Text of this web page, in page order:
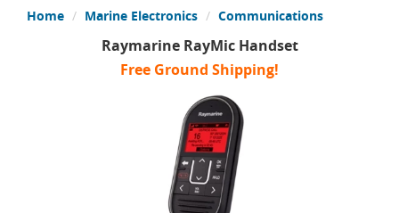
Home Marine Electronics Communications
Raymarine RayMic Handset
Free Ground Shipping!